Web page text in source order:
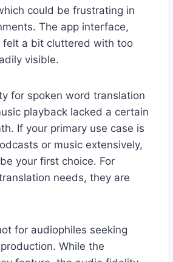
could be frustrating in
The app interface,
felt a bit cluttered with too
visible.
for spoken word translation
playback lacked a certain
If your primary use case is
or music extensively,
your first choice. For
needs, they are
for audiophiles seeking
While the